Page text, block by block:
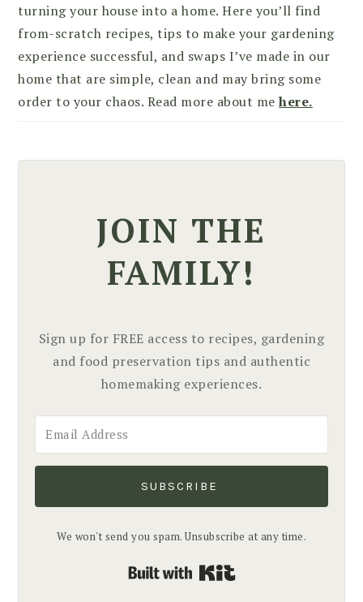
turning your house into a home. Here you’ll find
from-scratch recipes, tips to make your gardening
experience successful, and swaps I’ve made in our
home that are simple, clean and may bring some
order to your chaos. Read more about mehere.
JOIN THE
FAMILY!
Sign up for FREE access to recipes, gardening
and food preservation tips and authentic
homemaking experiences.
SUBSCRIBE
We won't send you spam. Unsubscribe at any time.